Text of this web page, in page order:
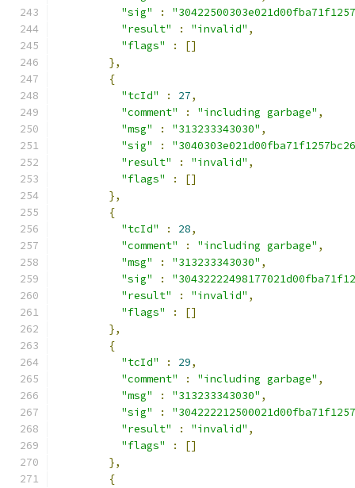
"sig"
:
"result"
: "invalid" ,
"flags"
:
[]
},
{
"tcId"
: 27,
"comment"
: "including garbage" ,
"msg"
: "313233343030" ,
"sig"
:
"result"
: "invalid" ,
"flags"
:
[]
},
{
"tcId"
: 28,
"comment"
: "including garbage" ,
"msg"
: "313233343030" ,
"sig"
:
"result"
: "invalid" ,
"flags"
:
[]
},
{
"tcId"
: 29,
"comment"
: "including garbage" ,
"msg"
: "313233343030" ,
"sig"
:
"result"
: "invalid" ,
"flags"
:
[]
},
{